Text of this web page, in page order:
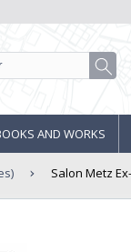
AND WORKS
Salon Metz